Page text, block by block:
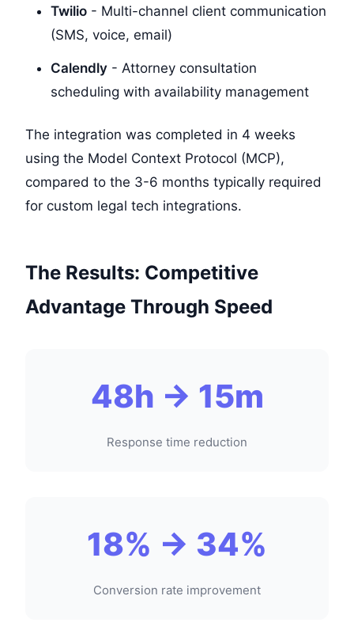
Twilio - Multi-channel client communication
(SMS, voice, email)
Calendly - Attorney consultation
scheduling with availability management
The integration was completed in 4 weeks
using the Model Context Protocol (MCP),
compared to the 3-6 months typically required
for custom legal tech integrations.
The Results: Competitive
Advantage Through Speed
48h → 15m
Response time reduction
18% → 34%
Conversion rate improvement